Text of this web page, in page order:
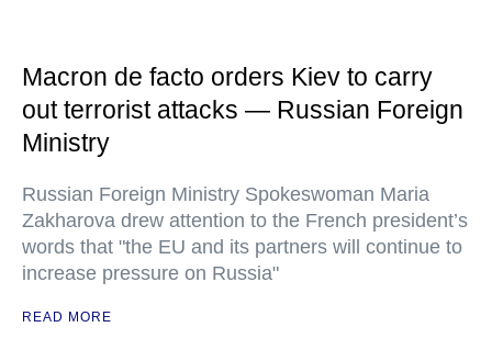
Macron de facto orders Kiev to carry
out terrorist attacks — Russian Foreign
Ministry
Russian Foreign Ministry Spokeswoman Maria
Zakharova drew attention to the French president’s
words that "the EU and its partners will continue to
increase pressure on Russia"
READ MORE